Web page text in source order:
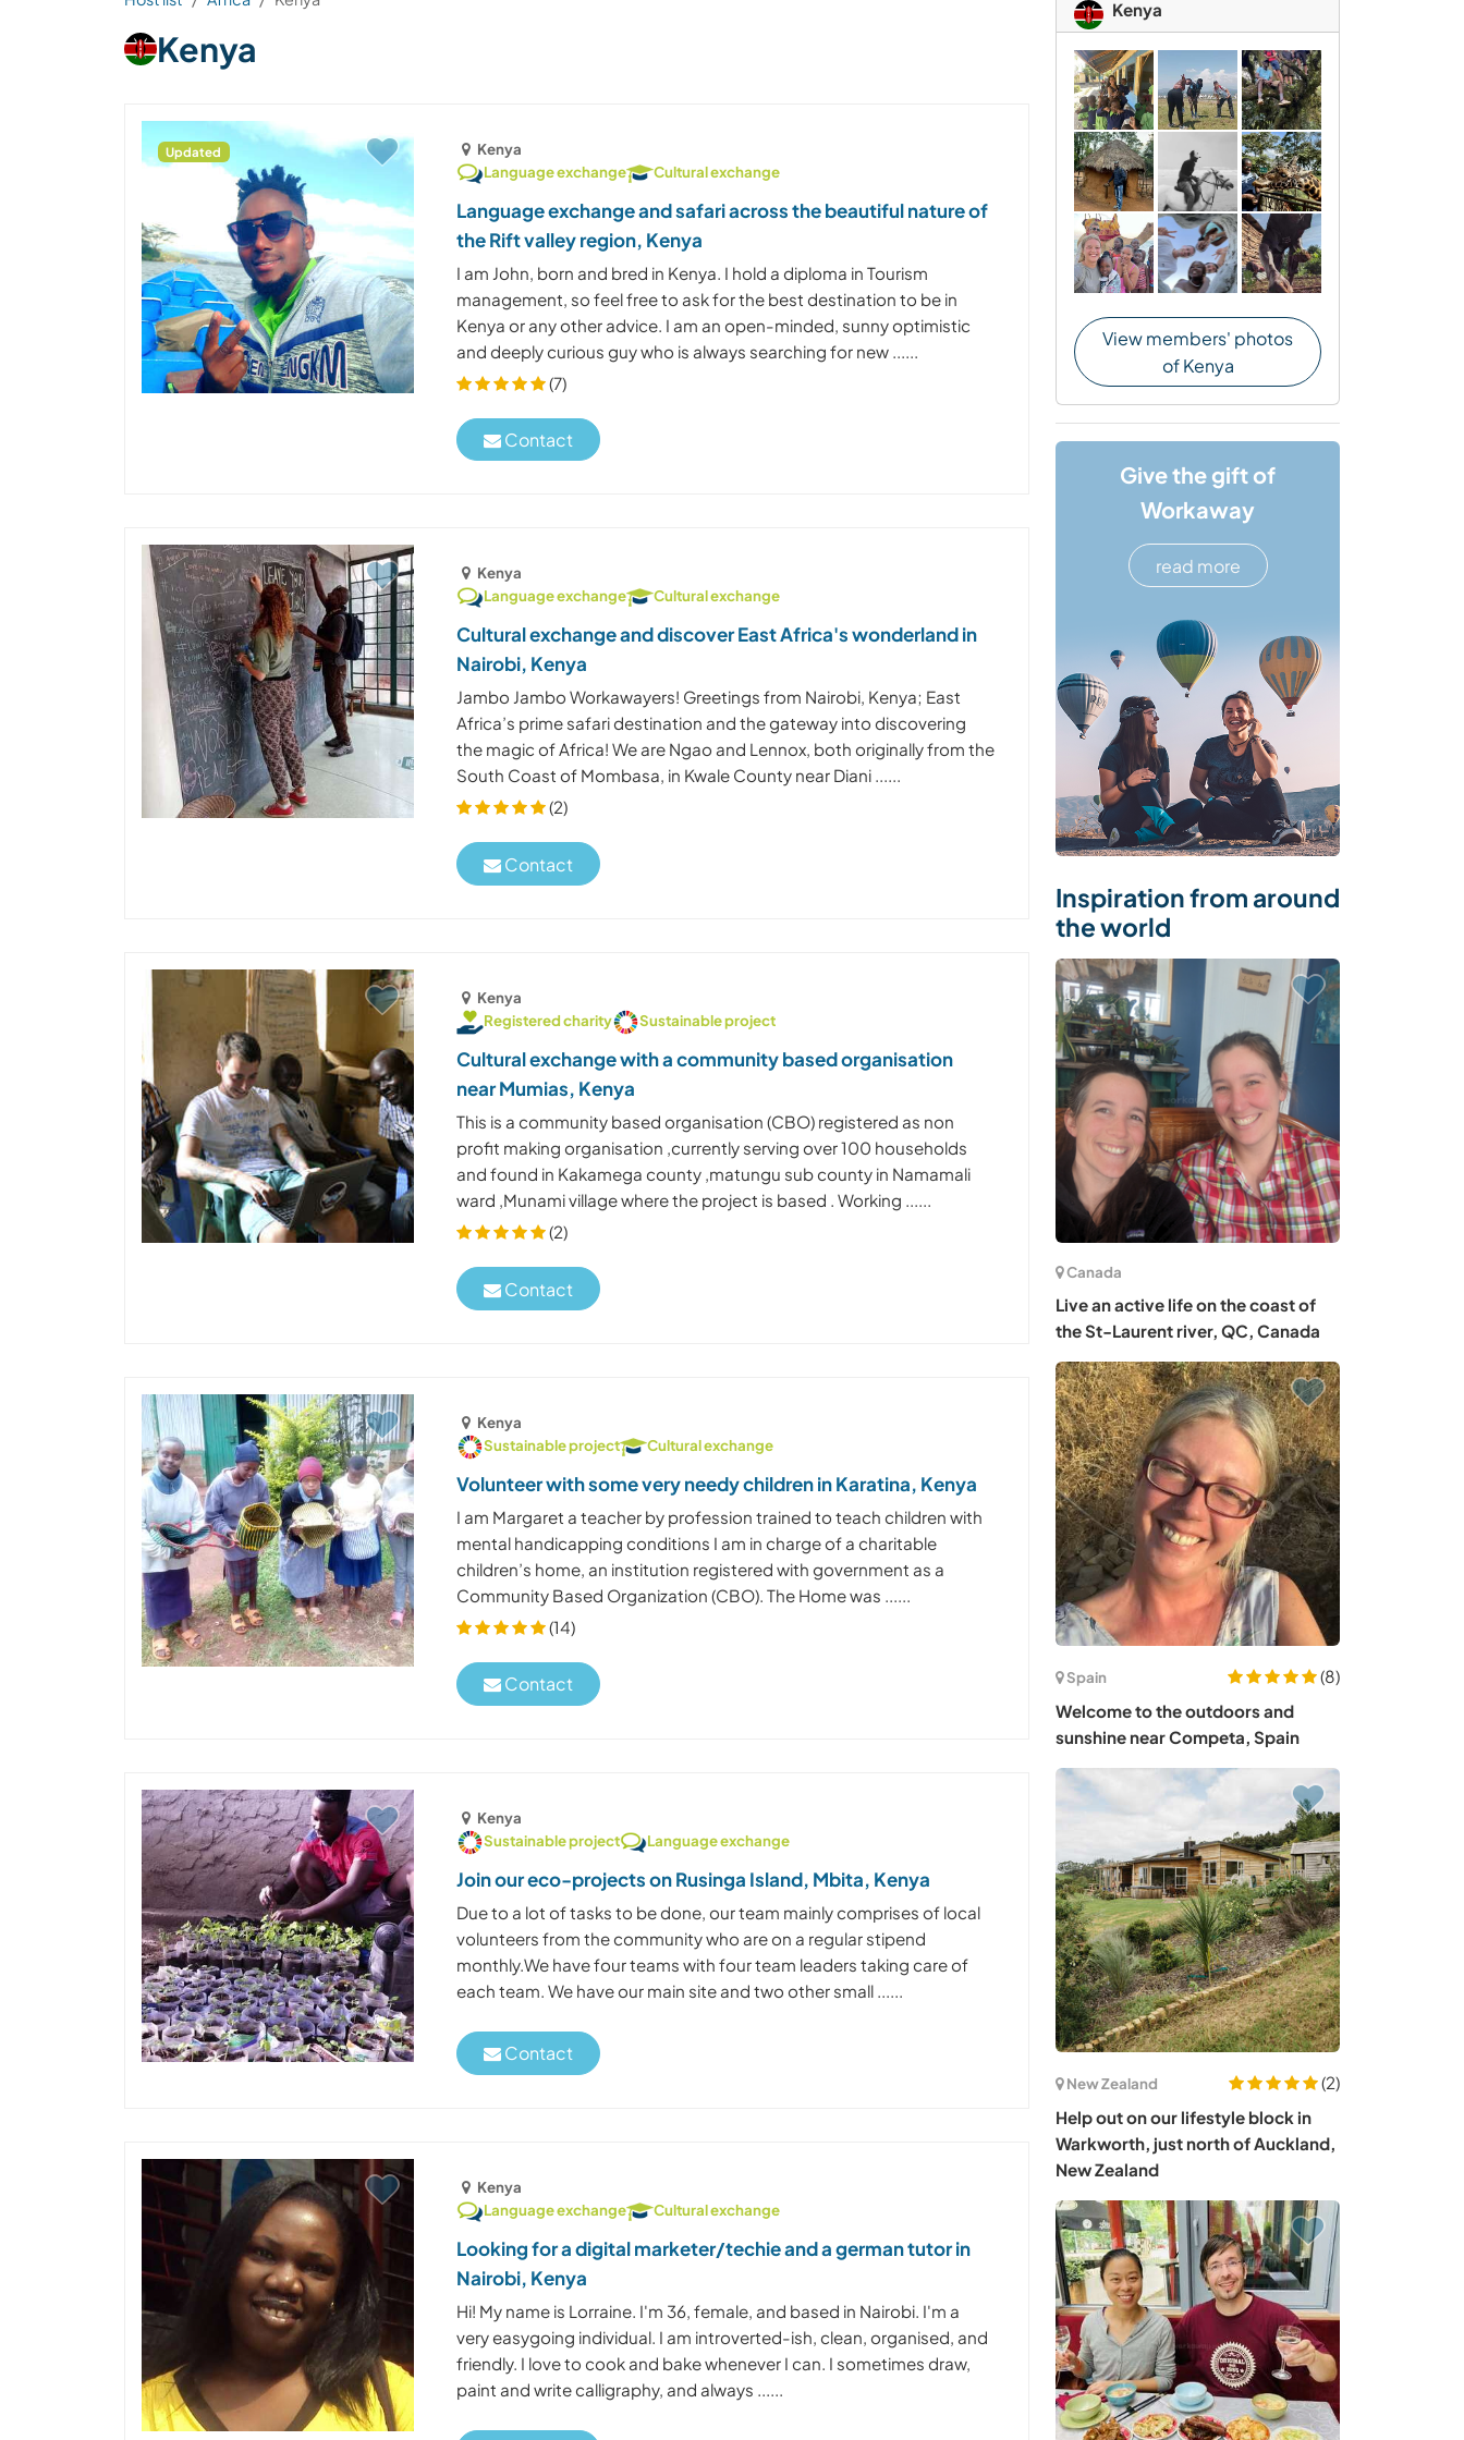
Kenya
Updated
Kenya
Language exchange
Cultural exchange
Language exchange and safari across the beautiful nature of
the Rift valley region, Kenya
I am John, born and bred in Kenya. I hold a diploma in Tourism
management, so feel free to ask for the best destination to be in
Kenya or any other advice. I am an open-minded, sunny optimistic
and deeply curious guy who is always searching for new ......
(7)
Contact
Kenya
Language exchange
Cultural exchange
Cultural exchange and discover East Africa's wonderland in
Nairobi, Kenya
Jambo Jambo Workawayers! Greetings from Nairobi, Kenya; East
Africa’s prime safari destination and the gateway into discovering
the magic of Africa! We are Ngao and Lennox, both originally from the
South Coast of Mombasa, in Kwale County near Diani ......
(2)
Contact
Kenya
Registered charity
Sustainable project
Cultural exchange with a community based organisation
near Mumias, Kenya
This is a community based organisation (CBO) registered as non
profit making organisation ,currently serving over 100 households
and found in Kakamega county ,matungu sub county in Namamali
ward ,Munami village where the project is based . Working ......
(2)
Contact
Kenya
Sustainable project
Cultural exchange
Volunteer with some very needy children in Karatina, Kenya
I am Margaret a teacher by profession trained to teach children with
mental handicapping conditions I am in charge of a charitable
children’s home, an institution registered with government as a
Community Based Organization (CBO). The Home was ......
(14)
Contact
Kenya
Sustainable project
Language exchange
Join our eco-projects on Rusinga Island, Mbita, Kenya
Due to a lot of tasks to be done, our team mainly comprises of local
volunteers from the community who are on a regular stipend
monthly.We have four teams with four team leaders taking care of
each team. We have our main site and two other small ......
Contact
Kenya
Language exchange
Cultural exchange
Looking for a digital marketer/techie and a german tutor in
Nairobi, Kenya
Hi! My name is Lorraine. I'm 36, female, and based in Nairobi. I'm a
very easygoing individual. I am introverted-ish, clean, organised, and
friendly. I love to cook and bake whenever I can. I sometimes draw,
paint and write calligraphy, and always ......
Kenya
View members' photos
of Kenya
Give the gift of
Workaway
read more
Inspiration from around
the world
Canada
Live an active life on the coast of
the St-Laurent river, QC, Canada
Spain
(8)
Welcome to the outdoors and
sunshine near Competa, Spain
New Zealand
(2)
Help out on our lifestyle block in
Warkworth, just north of Auckland,
New Zealand